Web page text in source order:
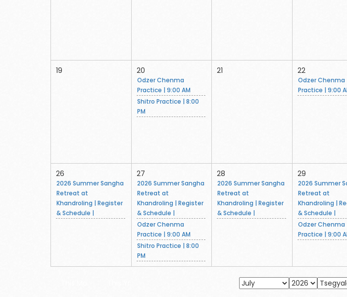
19 20
Odzer Chenma
Practice | 9:00 AM
Shitro Practice | 8:00
PM
21 22
Odzer Chenma
Practice | 9:00
26
2026 Summer Sangha
Retreat at
Khandroling | Register
& Schedule |
27
2026 Summer Sangha
Retreat at
Khandroling | Register
& Schedule |
Odzer Chenma
Practice | 9:00 AM
Shitro Practice | 8:00
PM
28
2026 Summer Sangha
Retreat at
Khandroling | Register
& Schedule |
29
2026 Summer
Retreat at
Khandroling |
& Schedule |
Odzer Chenma
Practice | 9:00